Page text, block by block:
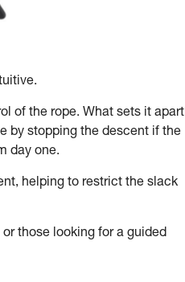
of the rope. What sets it apart
by stopping the descent if the
day one.
helping to restrict the slack
those looking for a guided